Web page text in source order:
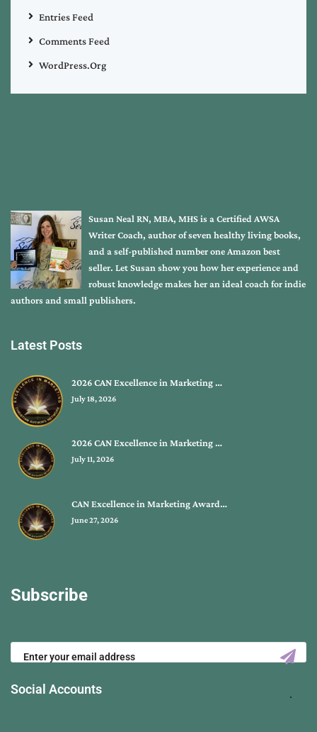
Entries Feed
Comments Feed
WordPress.org
Susan Neal RN, MBA, MHS is a Certified AWSA
Writer Coach, author of seven healthy living books,
and a self-published number one Amazon best
seller. Let Susan show you how her experience and
robust knowledge makes her an ideal coach for indie
authors and small publishers.
Latest Posts
2026 CAN Excellence in Marketing …
July 18, 2026
2026 CAN Excellence in Marketing …
July 11, 2026
CAN Excellence in Marketing Award…
June 27, 2026
Subscribe
Social Accounts